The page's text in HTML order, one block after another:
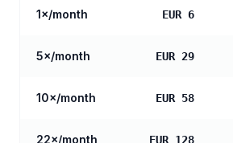
1×/month EUR 6
5×/month EUR 29
10×/month EUR 58
22×/month EUR 128